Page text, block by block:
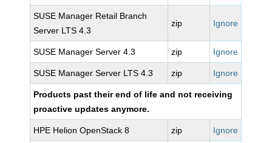
SUSE Manager Retail Branch
Server LTS 4.3
zip Ignore
SUSE Manager Server 4.3 zip Ignore
SUSE Manager Server LTS 4.3 zip Ignore
Products past their end of life and not receiving
proactive updates anymore.
HPE Helion OpenStack 8 zip Ignore